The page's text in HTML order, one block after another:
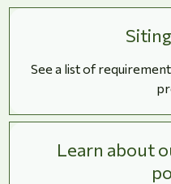
See a list of
Learn about